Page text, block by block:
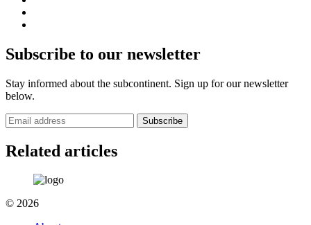
Subscribe to our newsletter
Stay informed about the subcontinent. Sign up for our newsletter
below.
Subscribe
Related articles
© 2026